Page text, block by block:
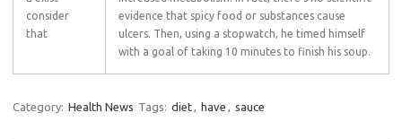
consider
that
evidence that spicy food or substances cause
ulcers. Then, using a stopwatch, he timed himself
with a goal of taking 10 minutes to finish his soup.
Category: Health News Tags: diet have sauce